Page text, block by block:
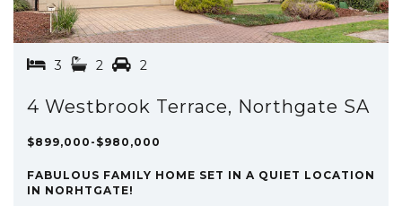
3 2 2
4 Westbrook Terrace, Northgate SA
$899,000-$980,000
FABULOUS FAMILY HOME SET IN A QUIET LOCATION
IN NORHTGATE!